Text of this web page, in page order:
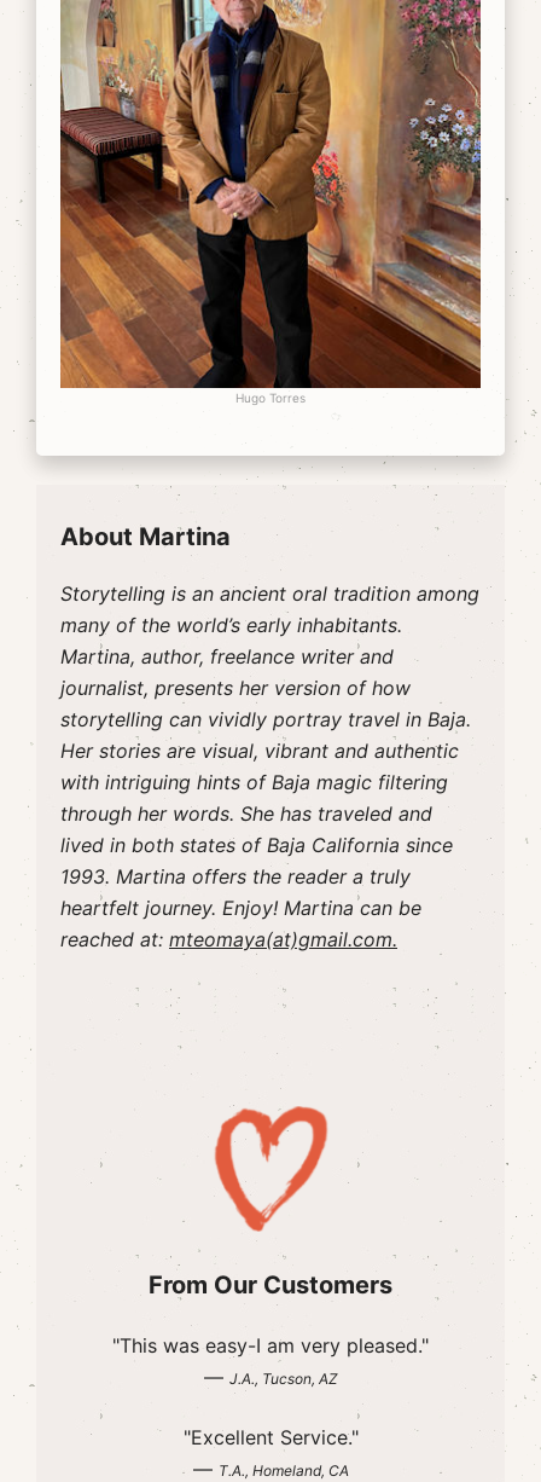
Hugo Torres
About Martina
Storytelling is an ancient oral tradition among
many of the world’s early inhabitants.
Martina, author, freelance writer and
journalist, presents her version of how
storytelling can vividly portray travel in Baja.
Her stories are visual, vibrant and authentic
with intriguing hints of Baja magic filtering
through her words. She has traveled and
lived in both states of Baja California since
1993. Martina offers the reader a truly
heartfelt journey. Enjoy! Martina can be
reached at: mteomaya(at)gmail.com.
From Our Customers
"This was easy-I am very pleased."
— J.A., Tucson, AZ
"Excellent Service."
— T.A., Homeland, CA